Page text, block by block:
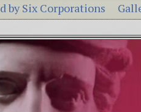
Gallery of Giants
The
Open Heart Bliss
Decoder
Video:
Saturnalia,